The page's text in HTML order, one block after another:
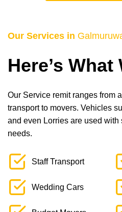
Our Services in
Here’s What
Our Service remit ranges from
transport to movers. Vehicles
and even Lorries are used
needs.
Staff Transport
Wedding Cars